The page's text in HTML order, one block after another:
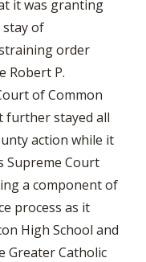
it was granting
stay of
order
Robert P.
of Common
further stayed all
action while it
Supreme Court
a component of
process as it
High School and
Greater Catholic